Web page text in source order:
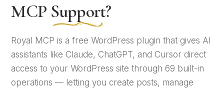
MCP Support?
Royal MCP is a free WordPress plugin that gives AI
assistants like Claude, ChatGPT, and Cursor direct
access to your WordPress site through 69 built-in
operations — letting you create posts, manage